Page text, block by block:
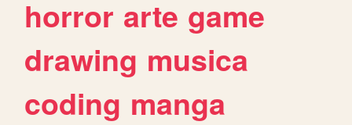
horror arte game
drawing musica
coding manga